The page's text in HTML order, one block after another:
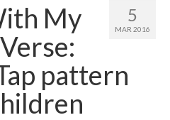
5
MAR 2016
My
pattern